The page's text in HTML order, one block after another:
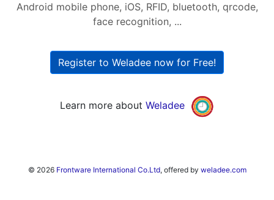
Android mobile phone, iOS, RFID, bluetooth, qrcode,
face recognition, ...
Register to Weladee now for Free!
Learn more about Weladee
© 2026 Frontware International Co.Ltd, offered by weladee.com